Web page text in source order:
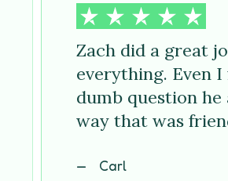
Zach did a great
everything. Even
dumb question
way that was
Carl